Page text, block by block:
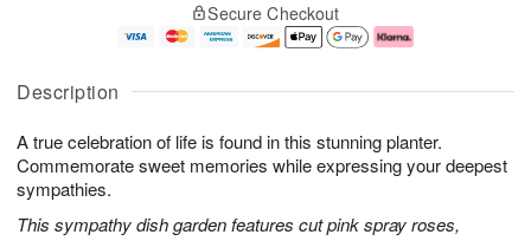
Description
A true celebration of life is found in this stunning planter.
Commemorate sweet memories while expressing your deepest
sympathies.
This sympathy dish garden features cut pink spray roses,
u
6
g
g
e
t
s
Secure Checkout